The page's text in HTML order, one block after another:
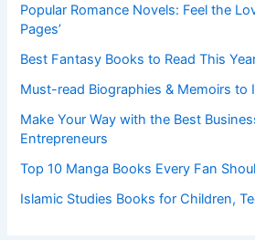
Popular Romance Novels: Feel the
Pages’
Best Fantasy Books to Read This
Must-read Biographies & Memoirs to
Make Your Way with the Best
Entrepreneurs
Top 10 Manga Books Every Fan
Islamic Studies Books for Children,